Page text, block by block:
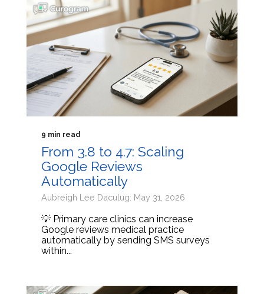
9 min read
From 3.8 to 4.7: Scaling
Google Reviews
Automatically
Aubreigh Lee Daculug: May 31, 2026
💡 Primary care clinics can increase
Google reviews medical practice
automatically by sending SMS surveys
within...